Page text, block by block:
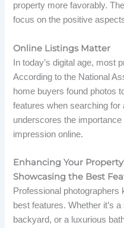
property more favorably.
focus on the positive
Online Listings Matter
In today’s digital age, most
According to the National
home buyers found photos
features when searching
underscores the
impression online.
Enhancing Your
Showcasing the Best
Professional photographers
best features. Whether it’s
backyard, or a luxurious